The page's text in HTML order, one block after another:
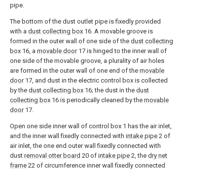
pipe.
The bottom of the dust outlet pipe is fixedly provided
with a dust collecting box 16. A movable groove is
formed in the outer wall of one side of the dust collecting
box 16, a movable door17 is hinged to the inner wall of
one side of the movable groove, a plurality of air holes
are formed in the outer wall of one end of the movable
door17, and dust in the electric control box is collected
by the dust collecting box 16; the dust in the dust
collecting box 16 is periodically cleaned by the movable
door17.
Open one side inner wall of control box 1 has the air inlet,
and the inner wall fixedly connected with intake pipe 2 of
air inlet, the one end outer wall fixedly connected with
dust removal otter board 20 of intake pipe 2, the dry net
frame 22 of circumference inner wall fixedly connected